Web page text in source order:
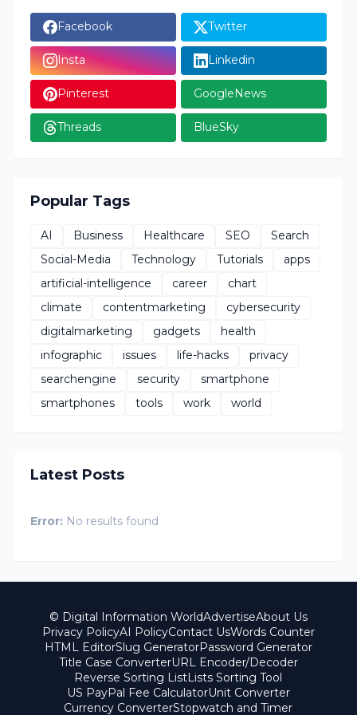
Facebook Twitter
Insta Linkedin
Pinterest GoogleNews
Threads BlueSky
Popular Tags
AI Business Healthcare SEO
Search
Social-Media
Technology Tutorials
apps
artificial-intelligence
career
chart
climate
contentmarketing
cybersecurity
digitalmarketing
gadgets
health
infographic
issues life-hacks
privacy
searchengine
security
smartphone
smartphones
tools work world
Latest Posts
Error: No results found
© Digital Information WorldAdvertiseAbout Us
Privacy PolicyAI PolicyContact UsWords Counter
HTML EditorSlug GeneratorPassword Generator
Title Case ConverterURL Encoder/Decoder
Reverse Sorting ListLists Sorting Tool
US PayPal Fee CalculatorUnit Converter
Currency ConverterStopwatch and Timer